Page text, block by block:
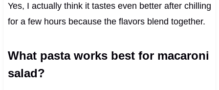
Yes, I actually think it tastes even better after chilling
for a few hours because the flavors blend together.
What pasta works best for macaroni
salad?